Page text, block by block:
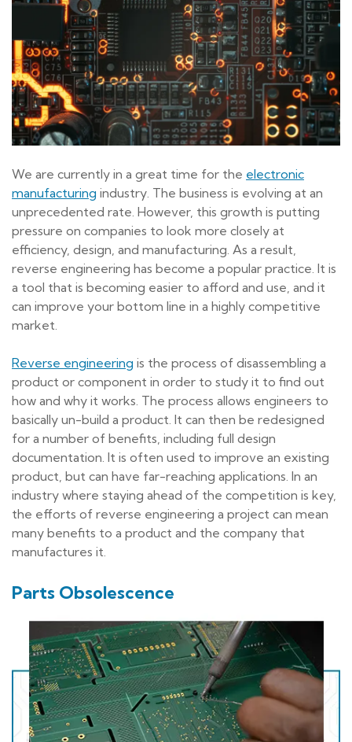
We are currently in a great time for the electronic
manufacturing industry. The business is evolving at an
unprecedented rate. However, this growth is putting
pressure on companies to look more closely at
efficiency, design, and manufacturing. As a result,
reverse engineering has become a popular practice. It is
a tool that is becoming easier to afford and use, and it
can improve your bottom line in a highly competitive
market.
Reverse engineering is the process of disassembling a
product or component in order to study it to find out
how and why it works. The process allows engineers to
basically un-build a product. It can then be redesigned
for a number of benefits, including full design
documentation. It is often used to improve an existing
product, but can have far-reaching applications. In an
industry where staying ahead of the competition is key,
the efforts of reverse engineering a project can mean
many benefits to a product and the company that
manufactures it.
Parts Obsolescence